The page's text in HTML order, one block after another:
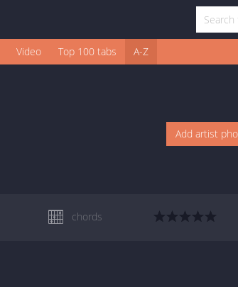
Video Top 100 tabs A-Z
Add artist
chords